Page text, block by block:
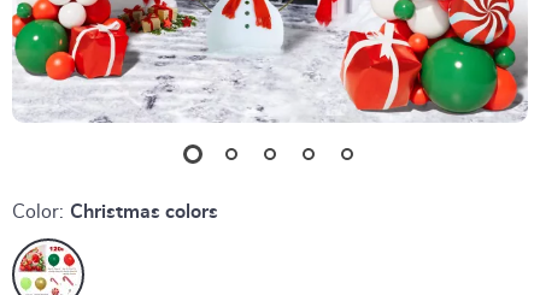
Color: Christmas colors